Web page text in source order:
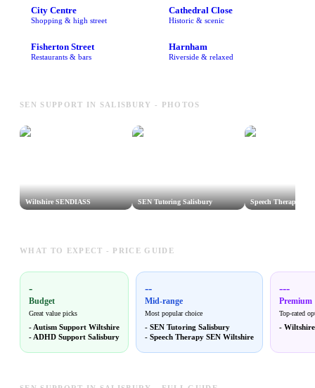
City Centre
Shopping & high street
Cathedral Close
Historic & scenic
Fisherton Street
Restaurants & bars
Harnham
Riverside & relaxed
SEN SUPPORT IN SALISBURY - PHOTOS
Wiltshire SENDIASS SEN Tutoring Salisbury Speech Therapy
WHAT TO EXPECT - PRICE GUIDE
-
Budget
Great value picks
-Autism Support Wiltshire
-ADHD Support Salisbury
--
Mid-range
Most popular choice
- SEN Tutoring Salisbury
- Speech Therapy SEN Wiltshire
---
Premium
Top-rated
-